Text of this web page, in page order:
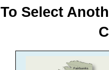
To Select